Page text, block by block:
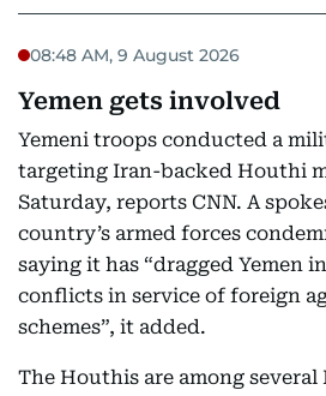
08:48 AM, 9 August 2026
Yemen gets involved
Yemeni troops conducted a
targeting Iran-backed Houthi
Saturday, reports CNN. A
country’s armed forces
saying it has “dragged Yemen
conflicts in service of foreign
schemes”, it added.
The Houthis are among